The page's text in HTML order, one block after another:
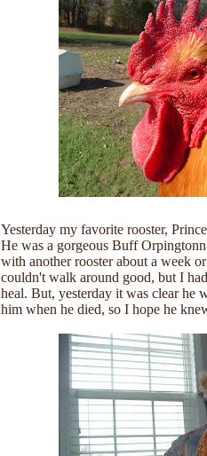
Yesterday my favorite rooster,
He was a gorgeous Buff
with another rooster about a week
couldn't walk around good, but I
heal. But, yesterday it was clear he
him when he died, so I hope he